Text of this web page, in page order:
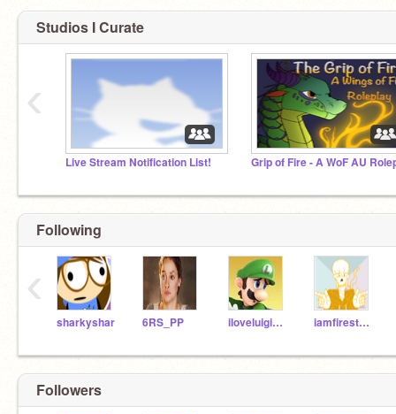
Studios I Curate
Live Stream Notification List!
‹
Following
sharkyshar 6RS_PP iloveluigi234 iamfirestarssister
‹
Followers